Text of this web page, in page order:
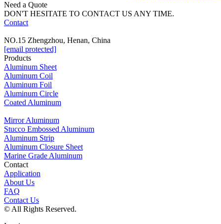
Need a Quote
DON'T HESITATE TO CONTACT US ANY TIME.
Contact
NO.15 Zhengzhou, Henan, China
[email protected]
Products
Aluminum Sheet
Aluminum Coil
Aluminum Foil
Aluminum Circle
Coated Aluminum
Mirror Aluminum
Stucco Embossed Aluminum
Aluminum Strip
Aluminum Closure Sheet
Marine Grade Aluminum
Contact
Application
About Us
FAQ
Contact Us
© All Rights Reserved.